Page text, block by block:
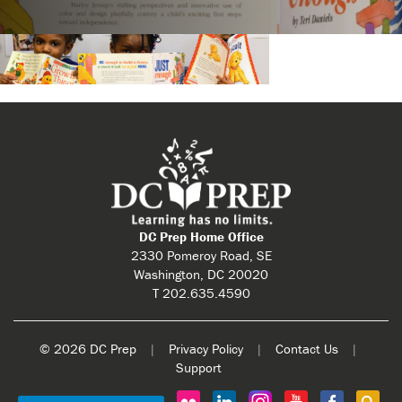
DC Prep Home Office
2330 Pomeroy Road, SE
Washington, DC 20020
T 202.635.4590
© 2026 DC Prep | Privacy Policy | Contact Us
|
Support